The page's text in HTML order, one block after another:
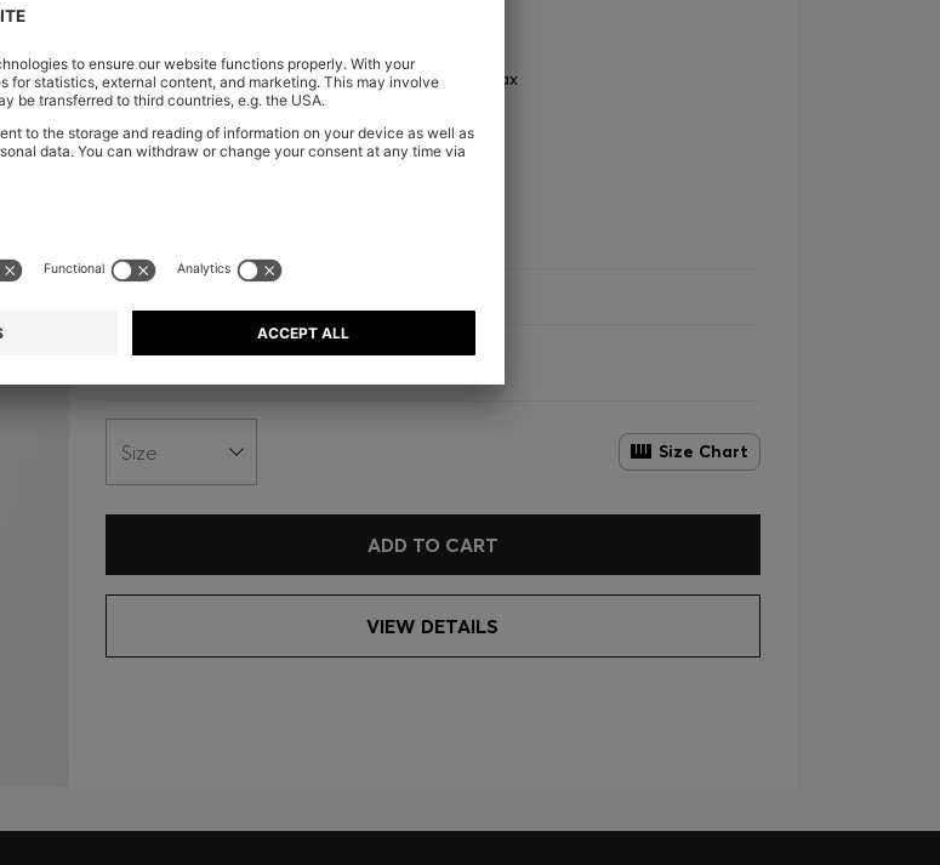
MKD 10.300,00MKD 7.950,00 Price excl. Tax
Color:Light Beige
Material:Material: 57% Linen, 43% Lyocell
Size Size Chart
ADD TO CART
VIEW DETAILS